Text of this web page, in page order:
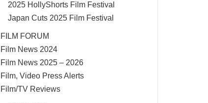
2025 HollyShorts Film Festival
Japan Cuts 2025 Film Festival
FILM FORUM
Film News 2024
Film News 2025 – 2026
Film, Video Press Alerts
Film/TV Reviews